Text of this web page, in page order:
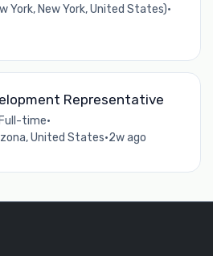
York, New York, United States)•
Representative
Full-time•
United States•2w ago